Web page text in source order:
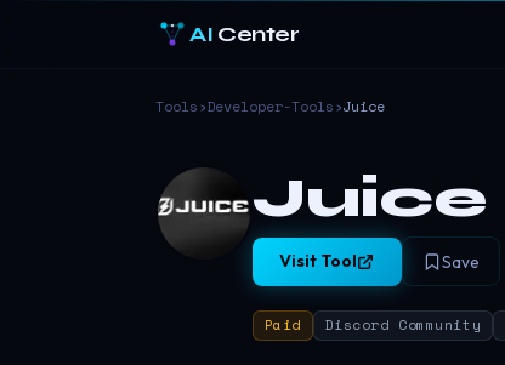
AI Center
Tools›Developer-Tools›Juice
Juice
Visit Tool Save
Paid Discord Community